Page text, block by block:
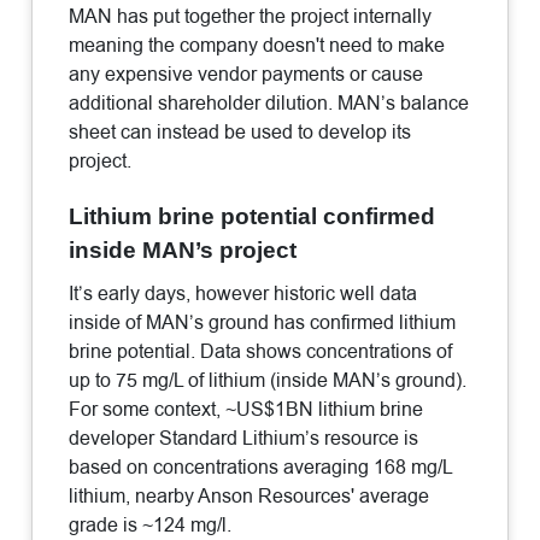
MAN has put together the project internally
meaning the company doesn't need to make
any expensive vendor payments or cause
additional shareholder dilution. MAN’s balance
sheet can instead be used to develop its
project.
Lithium brine potential confirmed
inside MAN’s project
It’s early days, however historic well data
inside of MAN’s ground has confirmed lithium
brine potential. Data shows concentrations of
up to 75 mg/L of lithium (inside MAN’s ground).
For some context, ~US$1BN lithium brine
developer Standard Lithium’s resource is
based on concentrations averaging 168 mg/L
lithium, nearby Anson Resources' average
grade is ~124 mg/l.